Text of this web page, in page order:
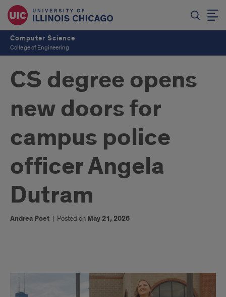
Computer Science
College of Engineering
CS degree opens
new doors for
campus police
officer Angela
Dutram
Andrea Poet | Posted on May 21, 2026
CS
degree